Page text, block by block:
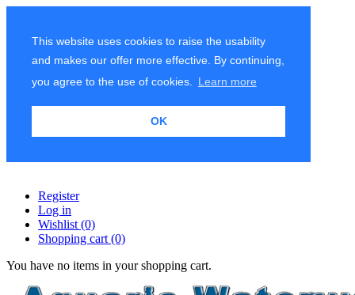
This website uses cookies to raise the usability
and makes our offer more effective. By continuing,
you agree to the use of cookies.
Learn more
OK
Register
Log in
Wishlist (0)
Shopping cart (0)
You have no items in your shopping cart.